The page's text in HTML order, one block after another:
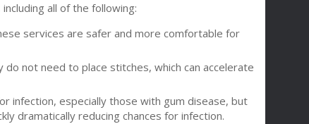
all of the following:
services are safer and more comfortable for
not need to place stitches, which can accelerate
infection, especially those with gum disease, but
dramatically reducing chances for infection.